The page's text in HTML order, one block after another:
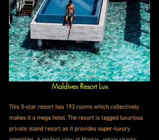
Maldives Resort Lux
This 5-star resort has 193 rooms which collectively
makes it a mega hotel. The resort is tagged luxurious
private island resort as it provides super-luxury